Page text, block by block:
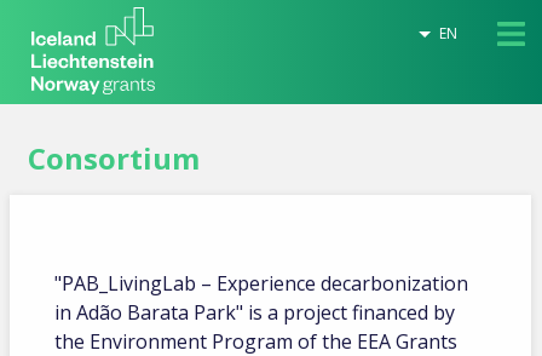
EN
Consortium
"PAB_LivingLab – Experience decarbonization
in Adão Barata Park" is a project financed by
the Environment Program of the EEA Grants